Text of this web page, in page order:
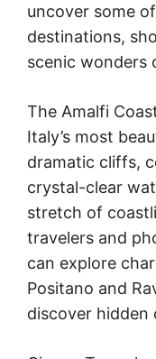
uncover some
destinations,
scenic wonders
The Amalfi
Italy’s most
dramatic cliffs,
crystal-clear
stretch of
travelers and
can explore
Positano and
discover hidden